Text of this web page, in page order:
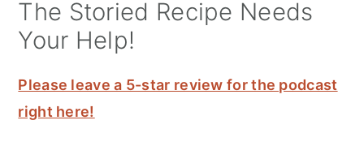
The Storied Recipe Needs
Your Help!
Please leave a 5-star review for the podcast
right here!